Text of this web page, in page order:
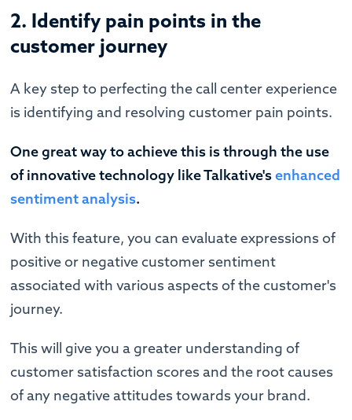
2. Identify pain points in the
customer journey
A key step to perfecting the call center experience
is identifying and resolving customer pain points.
One great way to achieve this is through the use
of innovative technology like Talkative'senhanced
sentiment analysis.
With this feature, you can evaluate expressions of
positive or negative customer sentiment
associated with various aspects of the customer's
journey.
This will give you a greater understanding of
customer satisfaction scores and the root causes
of any negative attitudes towards your brand.